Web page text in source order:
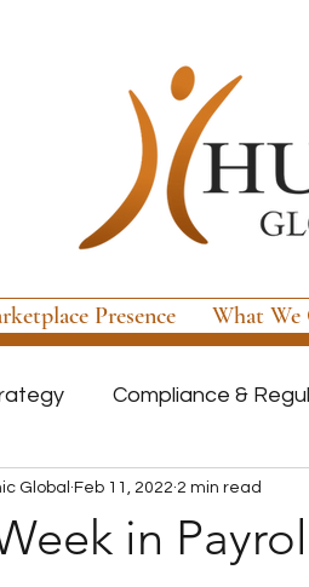
Presence What We
Compliance &
GovCon Payroll Highly
in
Global Feb 11, 2022 2 min read